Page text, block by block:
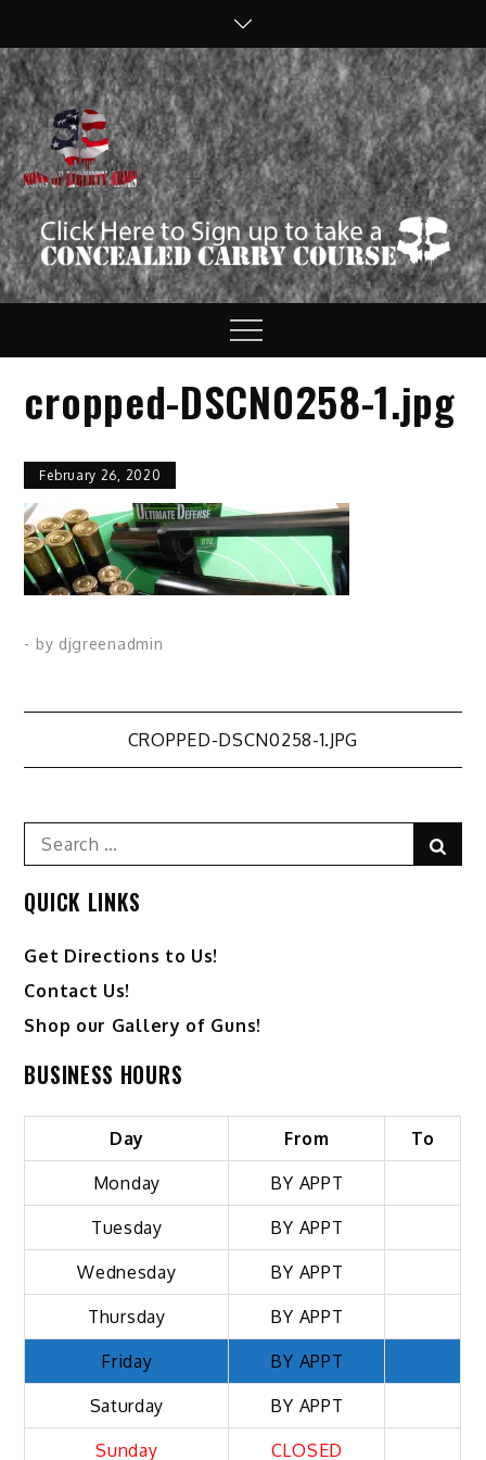
content
Sons of Liberty
Arms
Defend your Second
Amendment Rights!
Menu
cropped-DSCN0258-1.jpg
February 26, 2020
- by djgreenadmin
Post
navigation
CROPPED-DSCN0258-1.JPG
Search
for:
QUICK LINKS
Get Directions to Us!
Contact Us!
Shop our Gallery of Guns!
BUSINESS HOURS
Day From To
Monday BY APPT
Tuesday BY APPT
Wednesday BY APPT
Thursday BY APPT
Friday BY APPT
Saturday BY APPT
Sunday CLOSED